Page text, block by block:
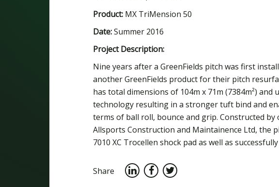
Product: MX TriMension 50
Date:Summer 2016
Project Description:
Nine years after a GreenFields pitch was first
another GreenFields product for their pitch
has total dimensions of 104m x 71m (7384m²)
technology resulting in a stronger tuft bind and
terms of ball roll, bounce and grip. Constructed
Allsports Construction and Maintainence Ltd, the
7010 XC Trocellen shock pad as well as
Share